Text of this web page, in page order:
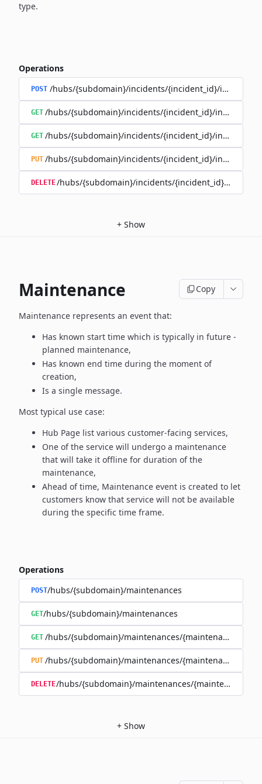
type.
Operations
POST /hubs/{subdomain}/incidents/{incident_id}/
GET /hubs/{subdomain}/incidents/{incident_id}/
GET /hubs/{subdomain}/incidents/{incident_id}/
PUT /hubs/{subdomain}/incidents/{incident_id}/
DELETE/hubs/{subdomain}/incidents/{incident_id}/
+ Show
Maintenance Copy
Maintenance represents an event that:
Has known start time which is typically in future -
planned maintenance,
Has known end time during the moment of
creation,
Is a single message.
Most typical use case:
Hub Page list various customer-facing services,
One of the service will undergo a maintenance
that will take it offline for duration of the
maintenance,
Ahead of time, Maintenance event is created to let
customers know that service will not be available
during the specific time frame.
Operations
POST/hubs/{subdomain}/maintenances
GET/hubs/{subdomain}/maintenances
GET /hubs/{subdomain}/maintenances/{maintenance_id}
PUT /hubs/{subdomain}/maintenances/{maintenance_id}
DELETE/hubs/{subdomain}/maintenances/{maintenance_id}
+ Show